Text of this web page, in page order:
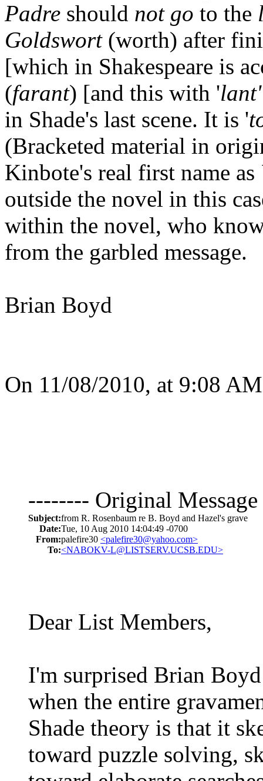
Padre should not go to the
Goldswort(worth) after
[which in Shakespeare is
(farant) [and this with 'lant'
in Shade's last scene. It is '
(Bracketed material in
Kinbote's real first name as
outside the novel in this
within the novel, who
from the garbled message.
Brian Boyd
On 11/08/2010, at 9:08
-------- Original
Subject:from R. Rosenbaum re B. Boyd and Hazel's grave
Date:Tue, 10 Aug 2010 14:04:49 -0700
From:palefire30 <palefire30@yahoo.com>
To:<NABOKV-L@LISTSERV.UCSB.EDU>
Dear List Members,
I'm surprised Brian
when the entire
Shade theory is that it
toward puzzle solving,